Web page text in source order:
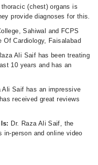
(chest) organs is
provide diagnoses for this.
Sahiwal and FCPS
Cardiology, Faisalabad
Ali Saif has been treating
10 years and has an
Ali Saif has an impressive
received great reviews
Dr. Raza Ali Saif, the
in-person and online video